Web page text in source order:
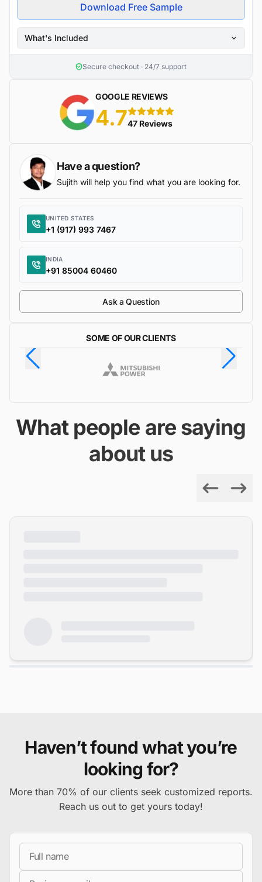
Download Free Sample
What's Included
Secure checkout · 24/7 support
GOOGLE REVIEWS
4.7 5 stars
47 Reviews
Have a question?
Sujith will help you find what you are looking for.
UNITED STATES
+1 (917) 993 7467
INDIA
+91 85004 60460
Ask a Question
SOME OF OUR CLIENTS
What people are saying
about us
Haven’t found what you’re
looking for?
More than 70% of our clients seek customized reports.
Reach us out to get yours today!